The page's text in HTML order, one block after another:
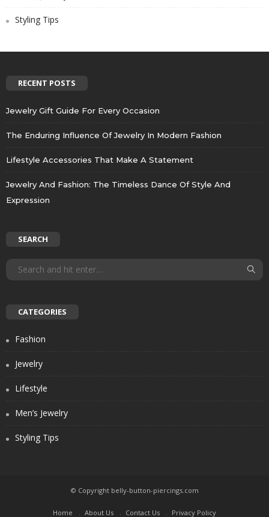
Styling Tips
RECENT POSTS
Jewelry Gift Guide For Every Occasion
The Enduring Influence Of Jewelry In Modern Fashion
Lifestyle Accessories That Make A Statement
Jewelry And Fashion: The Timeless Dance Of Style And
Expression
SEARCH
CATEGORIES
Fashion
Jewelry
Lifestyle
Men’s Jewelry
Styling Tips
© Copyright belly-button-piercings.com
Home About Us Contact Us Privacy Policy